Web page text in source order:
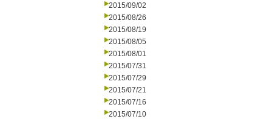
2015/09/02
2015/08/26
2015/08/19
2015/08/05
2015/08/01
2015/07/31
2015/07/29
2015/07/21
2015/07/16
2015/07/10